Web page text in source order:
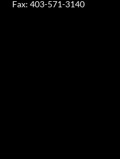
Fax: 403-571-3140